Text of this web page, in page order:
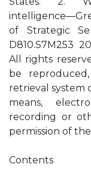
of Strategic
D810.S7M253
All rights
be
retrieval system
means,
recording or
permission of
Contents